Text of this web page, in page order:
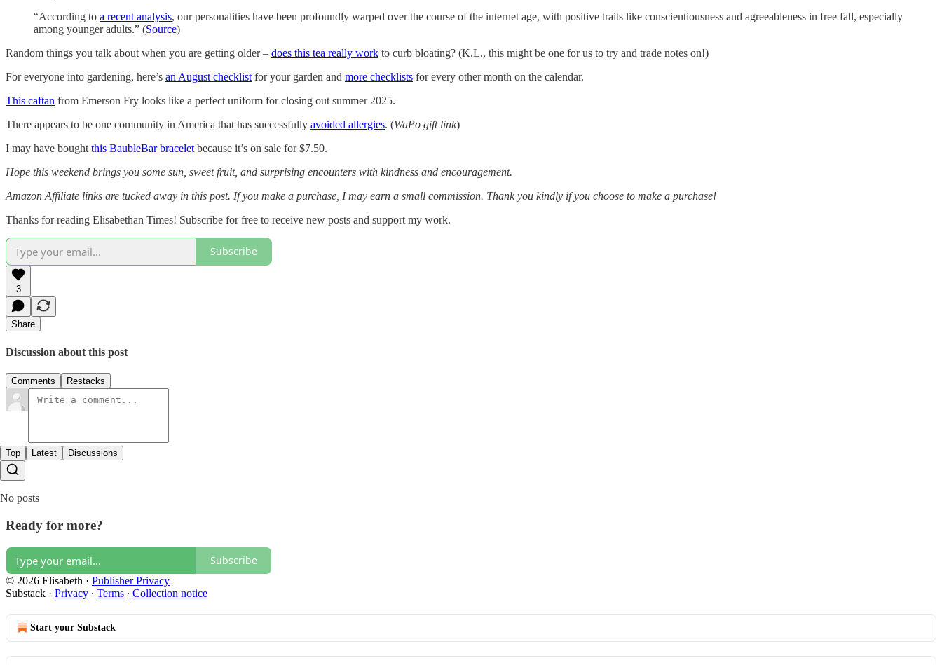
“According to a recent analysis, our personalities have been profoundly warped over the course of the internet age, with positive traits like conscientiousness and agreeableness in free fall, especially
among younger adults.” (Source)
Random things you talk about when you are getting older – does this tea really work to curb bloating? (K.L., this might be one for us to try and trade notes on!)
For everyone into gardening, here’s an August checklist for your garden and more checklists for every other month on the calendar.
This caftan from Emerson Fry looks like a perfect uniform for closing out summer 2025.
There appears to be one community in America that has successfully avoided allergies. (WaPo gift link)
I may have bought this BaubleBar bracelet because it’s on sale for $7.50.
Hope this weekend brings you some sun, sweet fruit, and surprising encounters with kindness and encouragement.
Amazon Affiliate links are tucked away in this post. If you make a purchase, I may earn a small commission. Thank you kindly if you choose to make a purchase!
Thanks for reading Elisabethan Times! Subscribe for free to receive new posts and support my work.
Subscribe
3
Share
Discussion about this post
Comments Restacks
Top Latest Discussions
No posts
Ready for more?
Subscribe
© 2026 Elisabeth · Publisher Privacy
Substack · Privacy ∙ Terms ∙ Collection notice
Start your Substack